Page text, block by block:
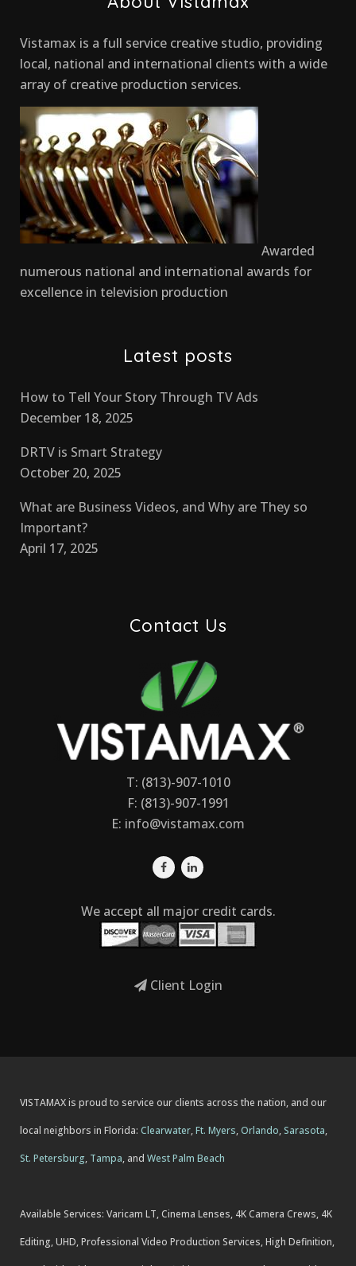
Vistamax is a full service creative studio, providing
local, national and international clients with a wide
array of creative production services.
Awarded
numerous national and international awards for
excellence in television production
Latest posts
How to Tell Your Story Through TV Ads
December 18, 2025
DRTV is Smart Strategy
October 20, 2025
What are Business Videos, and Why are They so
Important?
April 17, 2025
Contact Us
T: (813)-907-1010
F: (813)-907-1991
E: info@vistamax.com
We accept all major credit cards.
Client Login
VISTAMAX is proud to service our clients across the nation, and our
local neighbors in Florida: Clearwater,Ft. Myers,Orlando, Sarasota,
St. Petersburg, Tampa, and West Palm Beach
Available Services: Varicam LT, Cinema Lenses, 4K Camera Crews, 4K
Editing, UHD, Professional Video Production Services, High Definition,